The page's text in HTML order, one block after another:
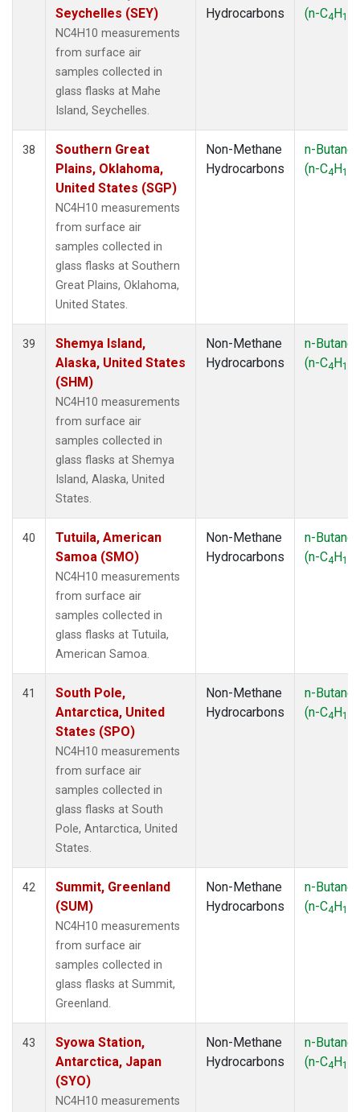
Seychelles (SEY)
NC4H10 measurements
from surface air
samples collected in
glass flasks at Mahe
Island, Seychelles.
Hydrocarbons
(n-C4H10
38
Southern Great
Plains, Oklahoma,
United States (SGP)
NC4H10 measurements
from surface air
samples collected in
glass flasks at Southern
Great Plains, Oklahoma,
United States.
Non-Methane
Hydrocarbons
n-Butane
(n-C4H10
39
Shemya Island,
Alaska, United States
(SHM)
NC4H10 measurements
from surface air
samples collected in
glass flasks at Shemya
Island, Alaska, United
States.
Non-Methane
Hydrocarbons
n-Butane
(n-C4H10
40
Tutuila, American
Samoa (SMO)
NC4H10 measurements
from surface air
samples collected in
glass flasks at Tutuila,
American Samoa.
Non-Methane
Hydrocarbons
n-Butane
(n-C4H10
41
South Pole,
Antarctica, United
States (SPO)
NC4H10 measurements
from surface air
samples collected in
glass flasks at South
Pole, Antarctica, United
States.
Non-Methane
Hydrocarbons
n-Butane
(n-C4H10
42
Summit, Greenland
(SUM)
NC4H10 measurements
from surface air
samples collected in
glass flasks at Summit,
Greenland.
Non-Methane
Hydrocarbons
n-Butane
(n-C4H10
43
Syowa Station,
Antarctica, Japan
(SYO)
NC4H10 measurements
Non-Methane
Hydrocarbons
n-Butane
(n-C4H10